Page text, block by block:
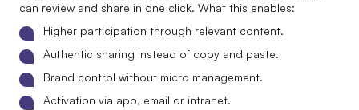
can review and share in one click. What this enables:
Higher participation through relevant content.
Authentic sharing instead of copy and paste.
Brand control without micro management.
Activation via app, email or intranet.